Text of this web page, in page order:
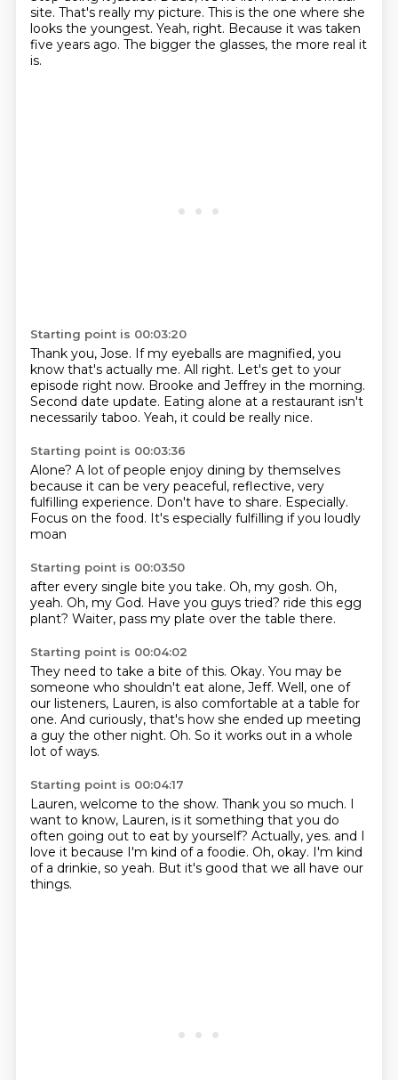
site. That's really my picture. This is the one where she
looks the youngest. Yeah, right. Because it was taken
five years ago. The bigger the glasses, the more real it
is.
Starting point is 00:03:20
Thank you, Jose. If my eyeballs are magnified, you
know that's actually me. All right. Let's get to your
episode right now. Brooke and Jeffrey in the morning.
Second date update. Eating alone at a restaurant isn't
necessarily taboo. Yeah, it could be really nice.
Starting point is 00:03:36
Alone? A lot of people enjoy dining by themselves
because it can be very peaceful, reflective, very
fulfilling experience. Don't have to share. Especially.
Focus on the food. It's especially fulfilling if you loudly
moan
Starting point is 00:03:50
after every single bite you take. Oh, my gosh. Oh,
yeah. Oh, my God. Have you guys tried? ride this egg
plant? Waiter, pass my plate over the table there.
Starting point is 00:04:02
They need to take a bite of this. Okay. You may be
someone who shouldn't eat alone, Jeff. Well, one of
our listeners, Lauren, is also comfortable at a table for
one. And curiously, that's how she ended up meeting
a guy the other night. Oh. So it works out in a whole
lot of ways.
Starting point is 00:04:17
Lauren, welcome to the show. Thank you so much. I
want to know, Lauren, is it something that you do
often going out to eat by yourself? Actually, yes. and I
love it because I'm kind of a foodie. Oh, okay. I'm kind
of a drinkie, so yeah. But it's good that we all have our
things.